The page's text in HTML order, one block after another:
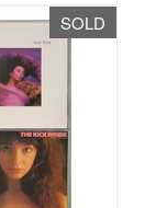
SOLD